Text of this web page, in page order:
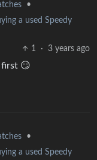
•
a used Speedy
1
· 3 years ago
first 😏
•
a used Speedy